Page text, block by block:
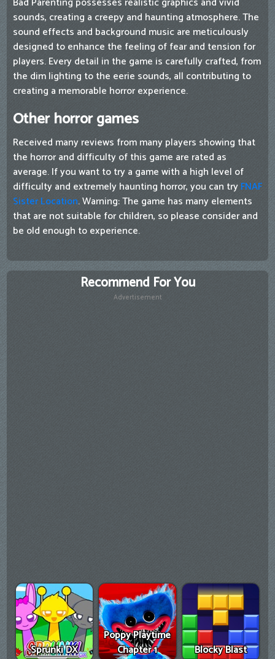
sounds, creating a creepy and haunting atmosphere. The
sound effects and background music are meticulously
designed to enhance the feeling of fear and tension for
players. Every detail in the game is carefully crafted, from
the dim lighting to the eerie sounds, all contributing to
creating a memorable horror experience.
Other horror games
Received many reviews from many players showing that
the horror and difficulty of this game are rated as
average. If you want to try a game with a high level of
difficulty and extremely haunting horror, you can tryFNAF
Sister Location. Warning: The game has many elements
that are not suitable for children, so please consider and
be old enough to experience.
Recommend For You
Advertisement
Sprunki DX
Poppy Playtime
Chapter 1
Blocky Blast